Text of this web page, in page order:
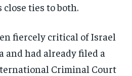
ties to both.
fiercely critical of Israel
and had already filed a
Criminal Court